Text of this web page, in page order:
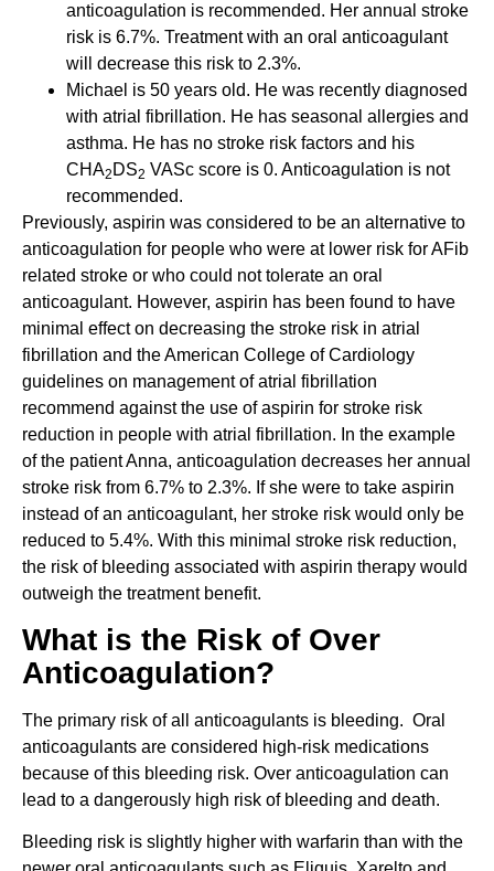
anticoagulation is recommended. Her annual stroke
risk is 6.7%. Treatment with an oral anticoagulant
will decrease this risk to 2.3%.
Michael is 50 years old. He was recently diagnosed
with atrial fibrillation. He has seasonal allergies and
asthma. He has no stroke risk factors and his
CHA2 DS2 VASc score is 0. Anticoagulation is not
recommended.
Previously, aspirin was considered to be an alternative to
anticoagulation for people who were at lower risk for AFib
related stroke or who could not tolerate an oral
anticoagulant. However, aspirin has been found to have
minimal effect on decreasing the stroke risk in atrial
fibrillation and the American College of Cardiology
guidelines on management of atrial fibrillation
recommend against the use of aspirin for stroke risk
reduction in people with atrial fibrillation. In the example
of the patient Anna, anticoagulation decreases her annual
stroke risk from 6.7% to 2.3%. If she were to take aspirin
instead of an anticoagulant, her stroke risk would only be
reduced to 5.4%. With this minimal stroke risk reduction,
the risk of bleeding associated with aspirin therapy would
outweigh the treatment benefit.
What is the Risk of Over
Anticoagulation?
The primary risk of all anticoagulants is bleeding. Oral
anticoagulants are considered high-risk medications
because of this bleeding risk. Over anticoagulation can
lead to a dangerously high risk of bleeding and death.
Bleeding risk is slightly higher with warfarin than with the